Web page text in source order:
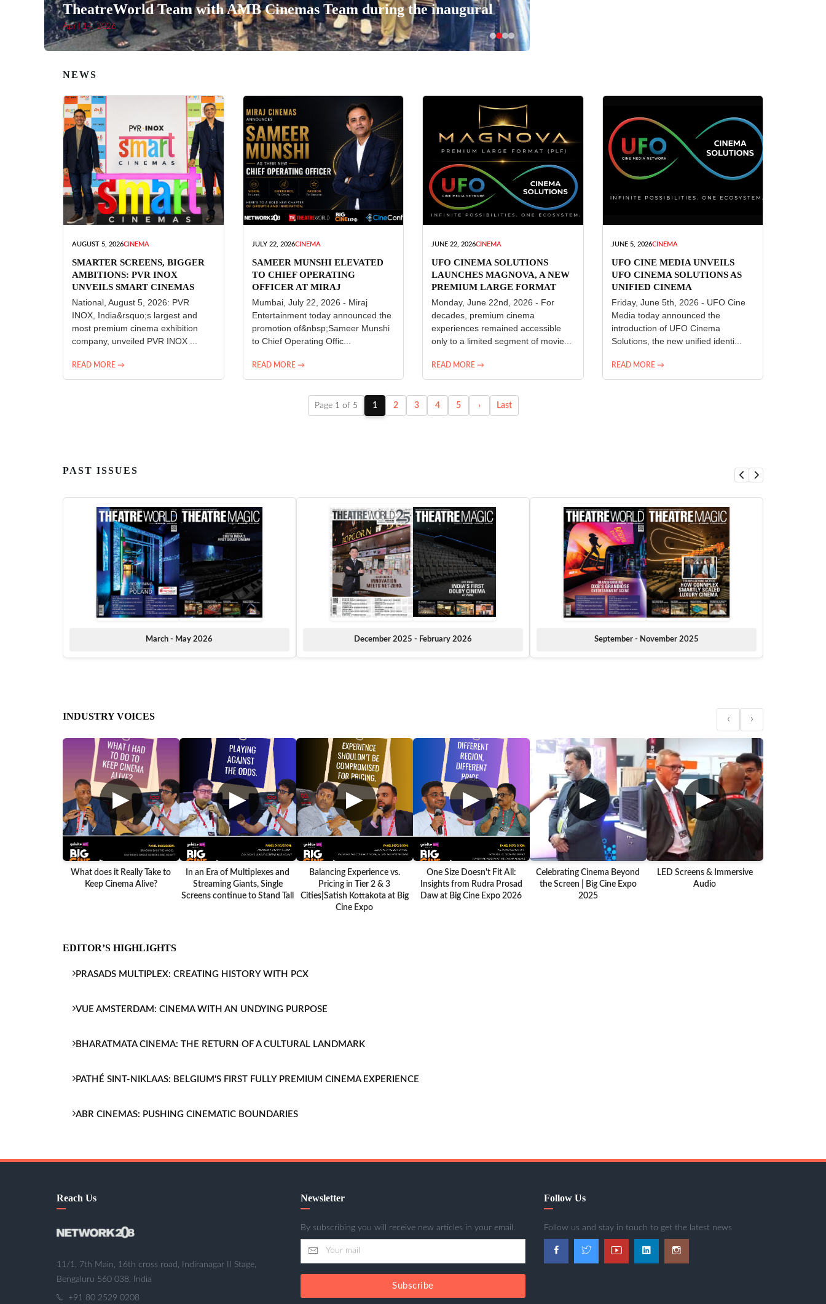
TheatreWorld Team with AMB Cinemas Team during the inaugural
April 14, 2026
NEWS
AUGUST 5, 2026CINEMA
SMARTER SCREENS, BIGGER
AMBITIONS: PVR INOX
UNVEILS SMART CINEMAS
National, August 5, 2026: PVR
INOX, India&rsquo;s largest and
most premium cinema exhibition
company, unveiled PVR INOX ...
READ MORE →
JULY 22, 2026CINEMA
SAMEER MUNSHI ELEVATED
TO CHIEF OPERATING
OFFICER AT MIRAJ
ENTERTAINMENT
Mumbai, July 22, 2026 - Miraj
Entertainment today announced the
promotion of&nbsp;Sameer Munshi
to Chief Operating Offic...
READ MORE →
JUNE 22, 2026CINEMA
UFO CINEMA SOLUTIONS
LAUNCHES MAGNOVA, A NEW
PREMIUM LARGE FORMAT
CINEMA EXPERIENCE FOR
INDIA
Monday, June 22nd, 2026 - For
decades, premium cinema
experiences remained accessible
only to a limited segment of movie...
READ MORE →
JUNE 5, 2026CINEMA
UFO CINE MEDIA UNVEILS
UFO CINEMA SOLUTIONS AS
UNIFIED CINEMA
TECHNOLOGY PLATFORM
Friday, June 5th, 2026 - UFO Cine
Media today announced the
introduction of UFO Cinema
Solutions, the new unified identi...
READ MORE →
Page 1 of 5 1 2 3 4 5 › Last
PAST ISSUES
March - May 2026 December 2025 - February 2026 September - November 2025
INDUSTRY VOICES ‹ ›
▶
What does it Really Take to
Keep Cinema Alive?
▶
In an Era of Multiplexes and
Streaming Giants, Single
Screens continue to Stand Tall
▶
Balancing Experience vs.
Pricing in Tier 2 & 3
Cities|Satish Kottakota at Big
Cine Expo
▶
One Size Doesn't Fit All:
Insights from Rudra Prosad
Daw at Big Cine Expo 2026
▶
Celebrating Cinema Beyond
the Screen | Big Cine Expo
2025
▶
LED Screens & Immersive
Audio
EDITOR’S HIGHLIGHTS
PRASADS MULTIPLEX: CREATING HISTORY WITH PCX
VUE AMSTERDAM: CINEMA WITH AN UNDYING PURPOSE
BHARATMATA CINEMA: THE RETURN OF A CULTURAL LANDMARK
PATHÉ SINT-NIKLAAS: BELGIUM'S FIRST FULLY PREMIUM CINEMA EXPERIENCE
ABR CINEMAS: PUSHING CINEMATIC BOUNDARIES
Reach Us
11/1, 7th Main, 16th cross road, Indiranagar II Stage,
Bengaluru 560 038, India
+91 80 2529 0208
Newsletter
By subscribing you will receive new articles in your email.
Subscribe
Follow Us
Follow us and stay in touch to get the latest news